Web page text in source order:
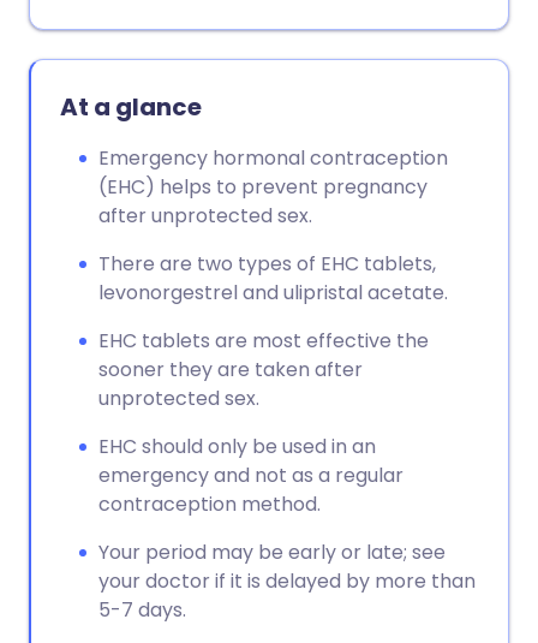
At a glance
Emergency hormonal contraception
(EHC) helps to prevent pregnancy
after unprotected sex.
There are two types of EHC tablets,
levonorgestrel and ulipristal acetate.
EHC tablets are most effective the
sooner they are taken after
unprotected sex.
EHC should only be used in an
emergency and not as a regular
contraception method.
Your period may be early or late; see
your doctor if it is delayed by more than
5-7 days.